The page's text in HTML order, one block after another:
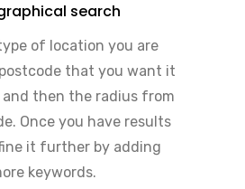
search
of location you are
that you want it
and then the radius from
Once you have results
it further by adding
keywords.